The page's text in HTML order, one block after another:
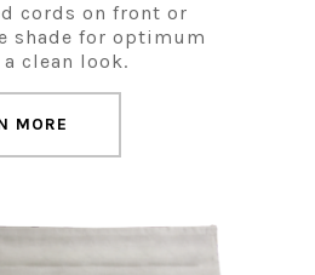
cords on front or
shade for optimum
clean look.
MORE